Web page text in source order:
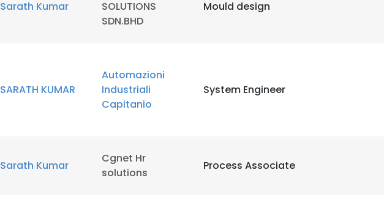
Sarath Kumar
SOLUTIONS
SDN.BHD
Mould design
SARATH KUMAR
Automazioni
Industriali
Capitanio
System Engineer
Sarath Kumar
Cgnet Hr
solutions
Process Associate
This website uses cookies to improve user experience. By using our website you
cookies in accordance with our Cookie Policy.Read more